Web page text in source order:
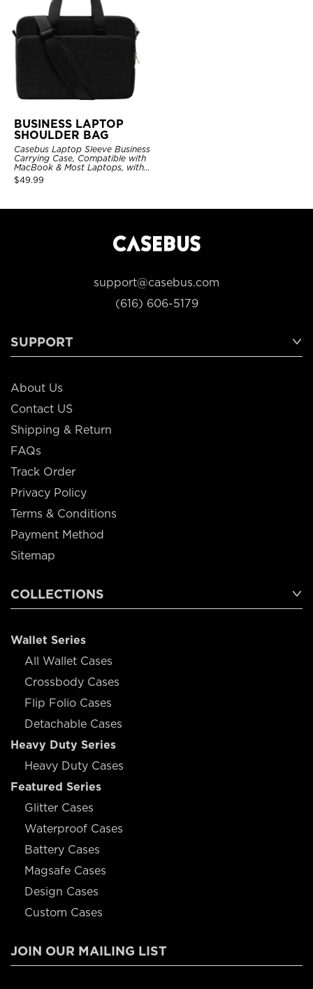
BUSINESS LAPTOP
SHOULDER BAG
Casebus Laptop Sleeve Business
Carrying Case, Compatible with
MacBook & Most Laptops, with
Shoulder Strap
$49.99
support@casebus.com
(616) 606-5179
SUPPORT
About Us
Contact US
Shipping & Return
FAQs
Track Order
Privacy Policy
Terms & Conditions
Payment Method
Sitemap
COLLECTIONS
Wallet Series
All Wallet Cases
Crossbody Cases
Flip Folio Cases
Detachable Cases
Heavy Duty Series
Heavy Duty Cases
Featured Series
Glitter Cases
Waterproof Cases
Battery Cases
Magsafe Cases
Design Cases
Custom Cases
JOIN OUR MAILING LIST